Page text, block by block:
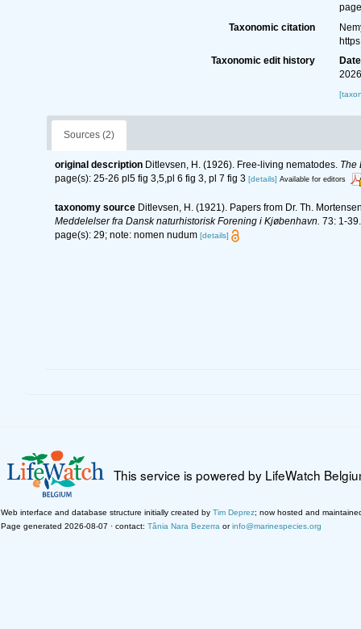
Taxonomic citation
Taxonomic edit history
Date
Sources (2)
original description Ditlevsen, H. (1926). Free-living nematodes. The
page(s): 25-26 pl5 fig 3,5,pl 6 fig 3, pl 7 fig 3 [details] Available for editors
taxonomy source Ditlevsen, H. (1921). Papers from Dr. Th.
Meddelelser fra Dansk naturhistorisk Forening i Kjøbenhavn. 73: 1-39.
page(s): 29; note: nomen nudum [details]
This service is powered by LifeWatch
Web interface and database structure initially created by Tim Deprez; now hosted and
Page generated 2026-08-07 · contact: Tânia Nara Bezerra orinfo@marinespecies.org